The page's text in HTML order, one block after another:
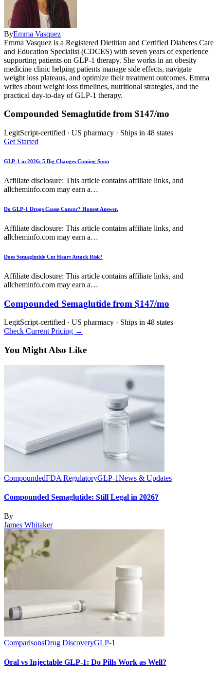
ByEmma Vasquez
Emma Vasquez is a Registered Dietitian and Certified Diabetes Care
and Education Specialist (CDCES) with seven years of experience
supporting patients on GLP-1 therapy. She works in an obesity
medicine clinic helping patients manage side effects, navigate
weight loss plateaus, and optimize their treatment outcomes. Emma
writes about weight loss timelines, nutritional strategies, and the
practical day-to-day of GLP-1 therapy.
Compounded Semaglutide from $147/mo
LegitScript-certified · US pharmacy · Ships in 48 states
Get Started
GLP-1 in 2026: 5 Big Changes Coming Soon
Affiliate disclosure: This article contains affiliate links, and
allcheminfo.com may earn a…
Do GLP-1 Drugs Cause Cancer? Honest Answer.
Affiliate disclosure: This article contains affiliate links, and
allcheminfo.com may earn a…
Does Semaglutide Cut Heart Attack Risk?
Affiliate disclosure: This article contains affiliate links, and
allcheminfo.com may earn a…
Compounded Semaglutide from $147/mo
LegitScript-certified · US pharmacy · Ships in 48 states
Check Current Pricing →
You Might Also Like
CompoundedFDA RegulatoryGLP-1News & Updates
Compounded Semaglutide: Still Legal in 2026?
By
James Whitaker
ComparisonsDrug DiscoveryGLP-1
Oral vs Injectable GLP-1: Do Pills Work as Well?